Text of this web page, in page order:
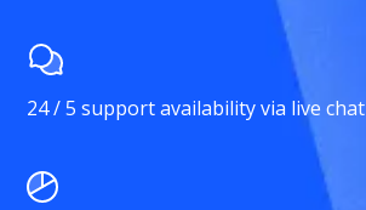
24 / 5 support availability via live chat